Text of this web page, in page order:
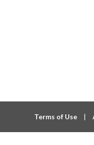
Terms of Use |